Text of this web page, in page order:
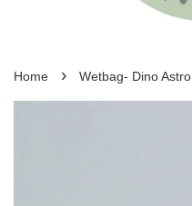
Home › Wetbag- Dino Astro